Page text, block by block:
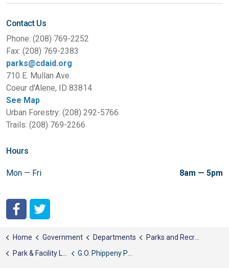
Contact Us
Phone: (208) 769-2252
Fax: (208) 769-2383
parks@cdaid.org
710 E. Mullan Ave.
Coeur d'Alene, ID 83814
See Map
Urban Forestry: (208) 292-5766
Trails: (208) 769-2266
Hours
Mon — Fri 8am — 5pm
Home Government Departments
Parks and Recreation
Park & Facility List
G.O. Phippeny Park